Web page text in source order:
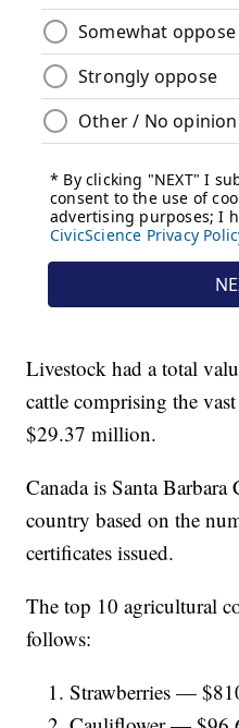
Livestock had a total
cattle comprising the
$29.37 million.
Canada is Santa
country based on the
certificates issued.
The top 10 agricultural
follows:
Strawberries —